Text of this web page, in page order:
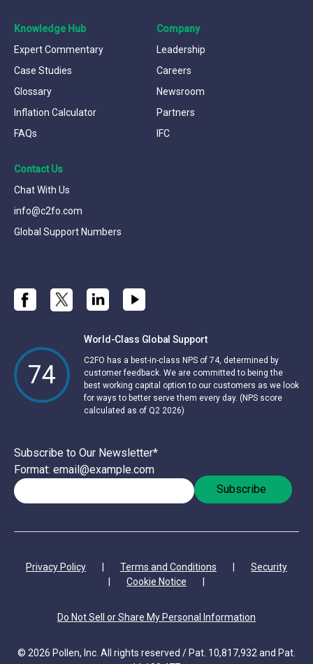
Knowledge Hub
Expert Commentary
Case Studies
Glossary
Inflation Calculator
FAQs
Company
Leadership
Careers
Newsroom
Partners
IFC
Contact Us
Chat With Us
info@c2fo.com
Global Support Numbers
74
World-Class Global Support
C2FO has a best-in-class NPS of 74, determined by
customer feedback. We are committed to being the
best working capital option to our customers as we look
for ways to better serve them every day. (NPS score
calculated as of Q2 2026)
Subscribe to Our Newsletter*
Format: email@example.com
Privacy Policy Terms and Conditions
Security
Cookie Notice
Do Not Sell or Share My Personal Information
© 2026 Pollen, Inc. All rights reserved / Pat. 10,817,932 and Pat.